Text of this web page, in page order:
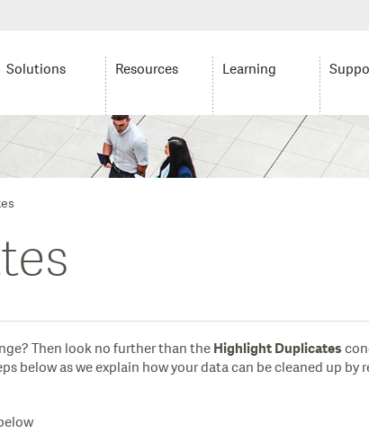
Solutions Resources Learning
Then look no further than the Highlight Duplicates
below as we explain how your data can be cleaned up by